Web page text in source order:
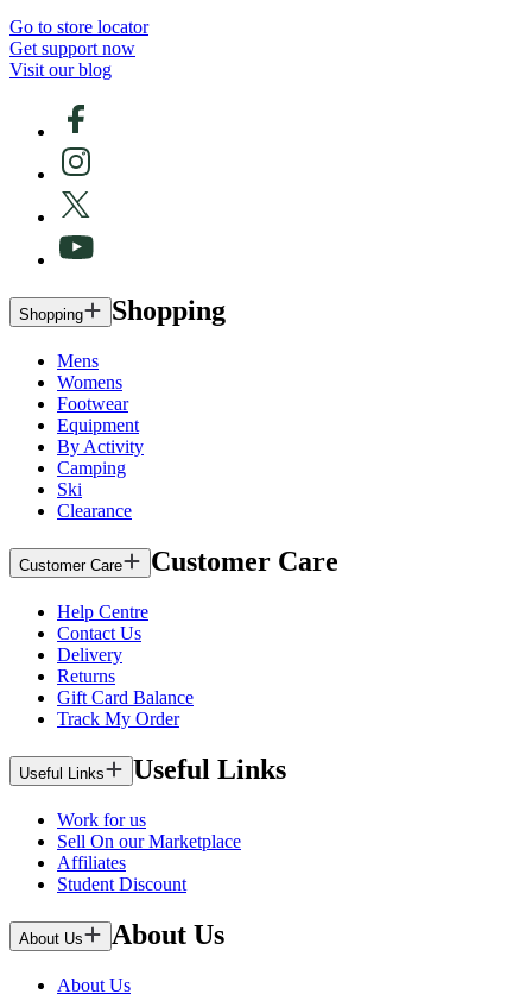
Go to store locator
Get support now
Visit our blog
Shopping Shopping
Mens
Womens
Footwear
Equipment
By Activity
Camping
Ski
Clearance
Customer Care Customer Care
Help Centre
Contact Us
Delivery
Returns
Gift Card Balance
Track My Order
Useful Links Useful Links
Work for us
Sell On our Marketplace
Affiliates
Student Discount
About Us About Us
About Us